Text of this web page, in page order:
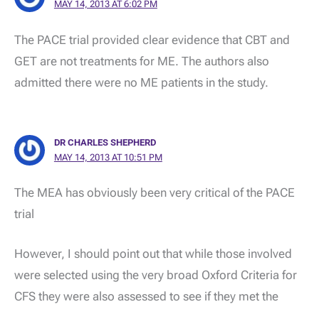
MAY 14, 2013 AT 6:02 PM
The PACE trial provided clear evidence that CBT and
GET are not treatments for ME. The authors also
admitted there were no ME patients in the study.
DR CHARLES SHEPHERD
MAY 14, 2013 AT 10:51 PM
The MEA has obviously been very critical of the PACE
trial
However, I should point out that while those involved
were selected using the very broad Oxford Criteria for
CFS they were also assessed to see if they met the